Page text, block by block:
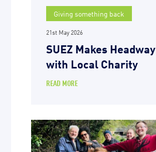
Giving something back
21st May 2026
SUEZ Makes Headway
with Local Charity
READ MORE